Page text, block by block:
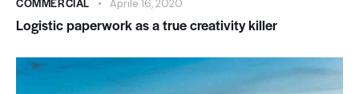
Aprile 16, 2020
Logistic paperwork as a true creativity killer